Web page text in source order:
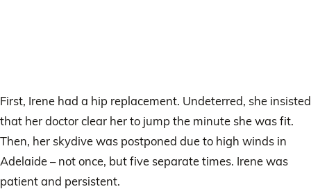
First, Irene had a hip replacement. Undeterred, she insisted
that her doctor clear her to jump the minute she was fit.
Then, her skydive was postponed due to high winds in
Adelaide – not once, but five separate times. Irene was
patient and persistent.